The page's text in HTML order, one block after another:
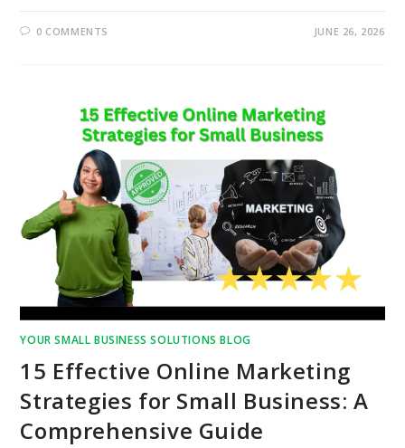
0 COMMENTS JUNE 26, 2026
YOUR SMALL BUSINESS SOLUTIONS BLOG
15 Effective Online Marketing
Strategies for Small Business: A
Comprehensive Guide